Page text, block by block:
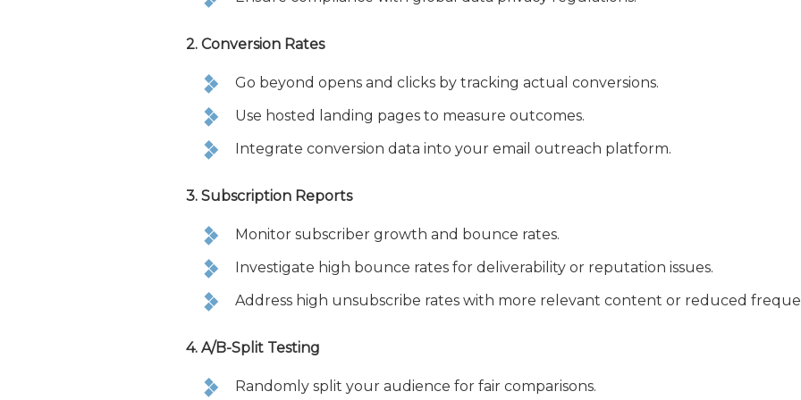
2. Conversion Rates
Go beyond opens and clicks by tracking actual conversions.
Use hosted landing pages to measure outcomes.
Integrate conversion data into your email outreach platform.
3. Subscription Reports
Monitor subscriber growth and bounce rates.
Investigate high bounce rates for deliverability or reputation issues.
Address high unsubscribe rates with more relevant content or reduced
4. A/B-Split Testing
Randomly split your audience for fair comparisons.